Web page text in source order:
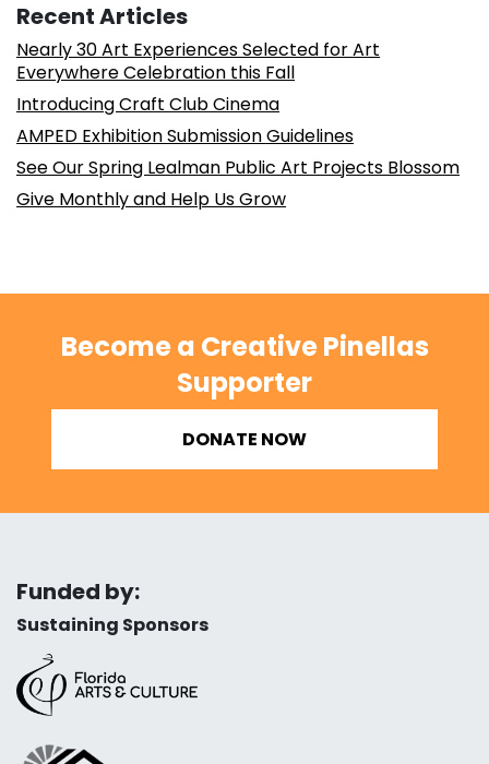
Recent Articles
Nearly 30 Art Experiences Selected for Art
Everywhere Celebration this Fall
Introducing Craft Club Cinema
AMPED Exhibition Submission Guidelines
See Our Spring Lealman Public Art Projects Blossom
Give Monthly and Help Us Grow
Become a Creative Pinellas
Supporter
DONATE NOW
Funded by:
Sustaining Sponsors